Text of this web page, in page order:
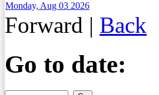
Monday, Aug 03 2026
Forward | Back
Go to date: